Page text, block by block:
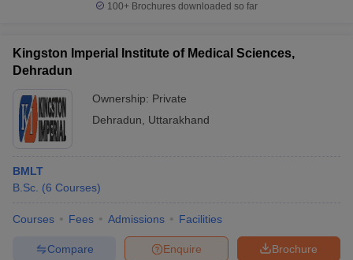
Universities in Gujarat
Private Universities in West-Bengal
Government Colleges in BhopalGovernment Colleges in Pune
in Allahabad
Sample Papers
100+ Brochures downloaded so far
Kingston Imperial Institute of Medical Sciences,
Dehradun
Ownership: Private
Dehradun
Uttarakhand
BMLT
B.Sc. (6 Courses)
Courses Fees Admissions Facilities
Brochure
Enquire
Compare